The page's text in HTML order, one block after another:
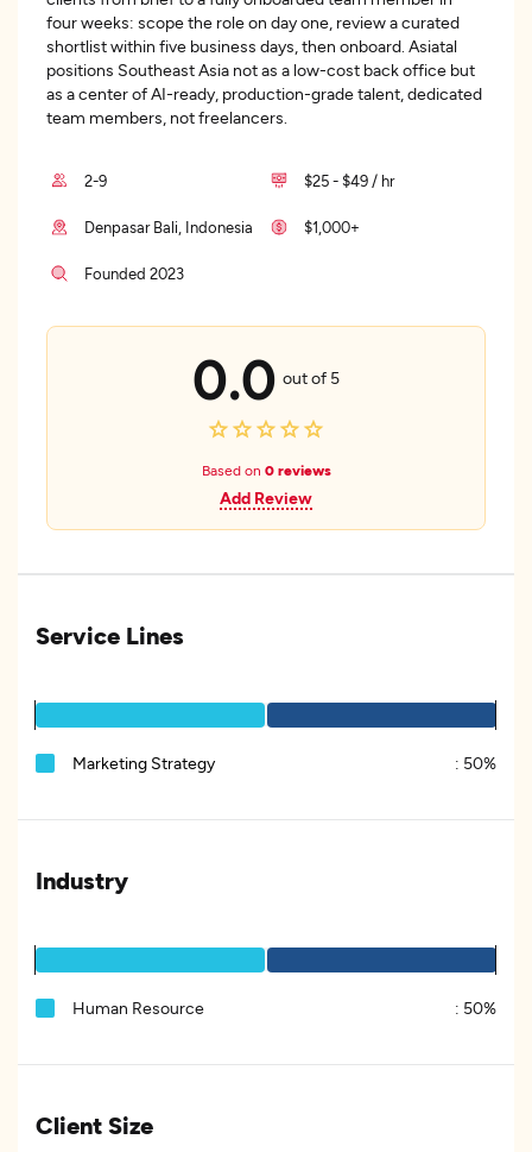
four weeks: scope the role on day one, review a curated
shortlist within five business days, then onboard. Asiatal
positions Southeast Asia not as a low-cost back office but
as a center of AI-ready, production-grade talent, dedicated
team members, not freelancers.
2-9 $25 - $49 / hr
Denpasar Bali, Indonesia $1,000+
Founded 2023
0.0 out of 5
Based on 0 reviews
Add Review
Service Lines
Marketing Strategy : 50%
Industry
Human Resource : 50%
Client Size